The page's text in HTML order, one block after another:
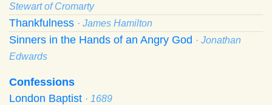
Stewart of Cromarty
Thankfulness · James Hamilton
Sinners in the Hands of an Angry God · Jonathan
Edwards
Confessions
London Baptist · 1689